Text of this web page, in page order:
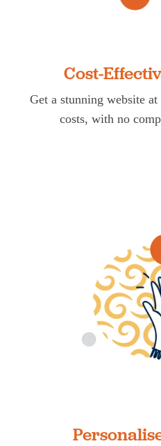
Cost-
Get a stunning website
costs, with no